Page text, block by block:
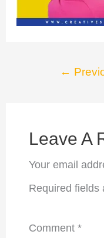
←
Leave A
Your email
Required fields
Comment *